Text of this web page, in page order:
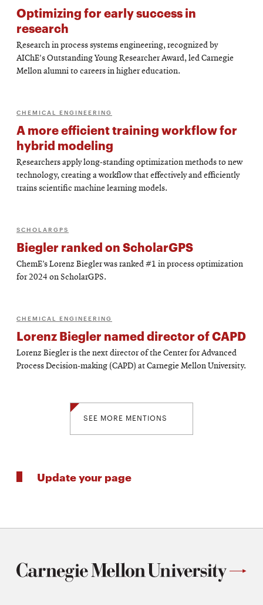
Optimizing for early success in
research
Research in process systems engineering, recognized by
AIChE's Outstanding Young Researcher Award, led Carnegie
Mellon alumni to careers in higher education.
CHEMICAL ENGINEERING
A more efficient training workflow for
hybrid modeling
Researchers apply long-standing optimization methods to new
technology, creating a workflow that effectively and efficiently
trains scientific machine learning models.
SCHOLARGPS
Biegler ranked on ScholarGPS
ChemE’s Lorenz Biegler was ranked #1 in process optimization
for 2024 on ScholarGPS.
CHEMICAL ENGINEERING
Lorenz Biegler named director of CAPD
Lorenz Biegler is the next director of the Center for Advanced
Process Decision-making (CAPD) at Carnegie Mellon University.
SEE MORE MENTIONS
Update your page